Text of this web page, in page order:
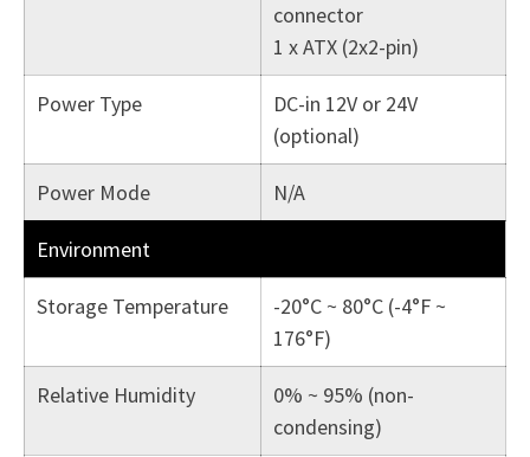
connector
1 x ATX (2x2-pin)
Power Type
DC-in 12V or 24V
(optional)
Power Mode N/A
Environment
Storage Temperature
-20°C ~ 80°C (-4°F ~
176°F)
Relative Humidity
0% ~ 95% (non-
condensing)